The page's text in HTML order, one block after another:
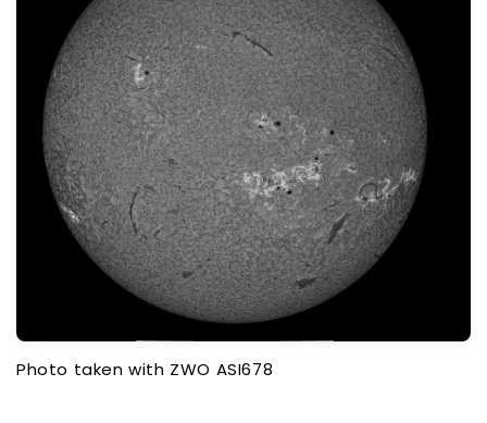
Photo taken with ZWO ASI678